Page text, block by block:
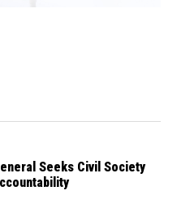
Seeks Civil Society